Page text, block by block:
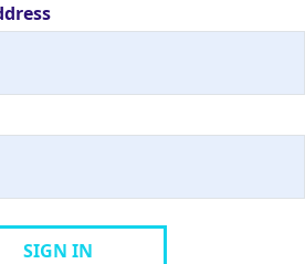
SIGN IN